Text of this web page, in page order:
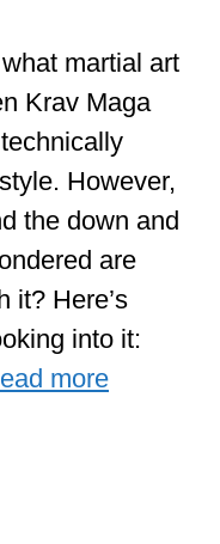
martial art
Krav Maga
However,
the down and
are
it? Here’s
into it:
more